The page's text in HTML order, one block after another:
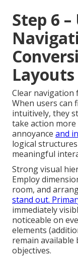
Step 6
Layouts
Clear navigation
When users can
intuitively, they
take action
annoyance and
logical
meaningful
Strong visual
Employ
room, and
stand out.
immediately
noticeable on
elements
remain available
objectives.